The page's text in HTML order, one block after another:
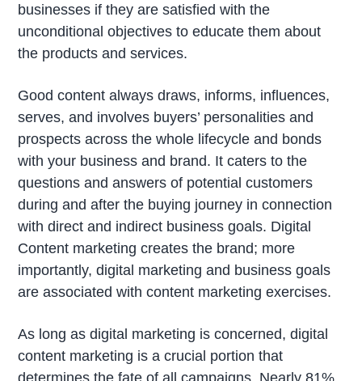
businesses if they are satisfied with the
unconditional objectives to educate them about
the products and services.
Good content always draws, informs, influences,
serves, and involves buyers’ personalities and
prospects across the whole lifecycle and bonds
with your business and brand. It caters to the
questions and answers of potential customers
during and after the buying journey in connection
with direct and indirect business goals. Digital
Content marketing creates the brand; more
importantly, digital marketing and business goals
are associated with content marketing exercises.
As long as digital marketing is concerned, digital
content marketing is a crucial portion that
determines the fate of all campaigns. Nearly 81%